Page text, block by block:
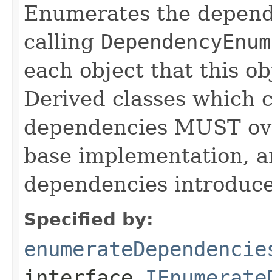
Enumerates the
calling
each object that this
Derived classes which
dependencies MUST
base implementation,
dependencies
Specified by: